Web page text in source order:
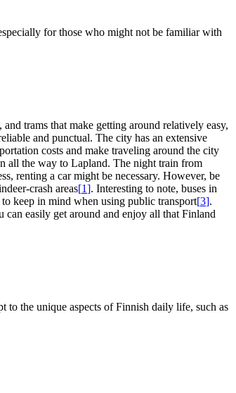
for those who might not be familiar with
trams that make getting around relatively easy,
and punctual. The city has an extensive
costs and make traveling around the city
all the way to Lapland. The night train from
renting a car might be necessary. However, be
crash areas[1]. Interesting to note, buses in
keep in mind when using public transport[3].
easily get around and enjoy all that Finland
to the unique aspects of Finnish daily life, such as